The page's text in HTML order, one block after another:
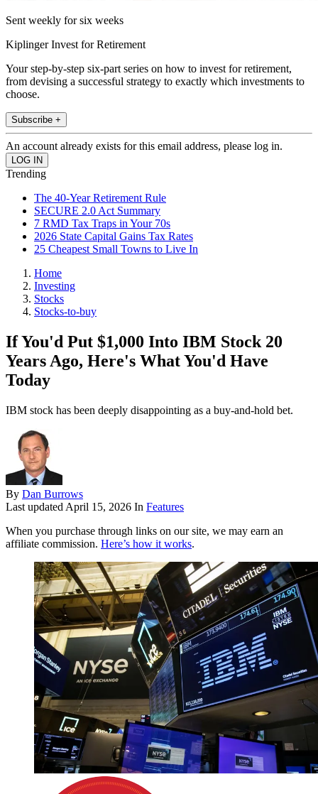
Sent weekly for six weeks
Kiplinger Invest for Retirement
Your step-by-step six-part series on how to invest for retirement,
from devising a successful strategy to exactly which investments to
choose.
Subscribe +
An account already exists for this email address, please log in.
Trending
The 40-Year Retirement Rule
SECURE 2.0 Act Summary
7 RMD Tax Traps in Your 70s
2026 State Capital Gains Tax Rates
25 Cheapest Small Towns to Live In
Home
Investing
Stocks
Stocks-to-buy
If You'd Put $1,000 Into IBM Stock 20
Years Ago, Here's What You'd Have
Today
IBM stock has been deeply disappointing as a buy-and-hold bet.
By Dan Burrows
Last updated April 15, 2026 In Features
When you purchase through links on our site, we may earn an
affiliate commission. Here’s how it works.